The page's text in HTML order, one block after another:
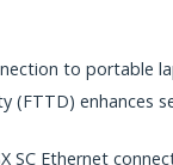
to portable
(FTTD) enhances
SC Ethernet